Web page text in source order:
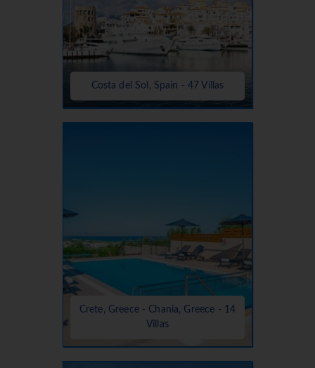
Costa del Sol, Spain - 47 Villas
Crete, Greece - Chania, Greece - 14
Villas